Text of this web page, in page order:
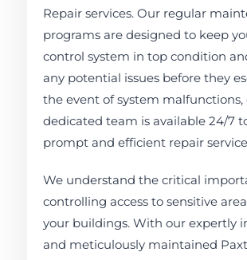
Repair services. Our regular
programs are designed to keep
control system in top condition
any potential issues before they
the event of system malfunctions,
dedicated team is available 24/7
prompt and efficient repair
We understand the critical
controlling access to sensitive
your buildings. With our expertly
and meticulously maintained